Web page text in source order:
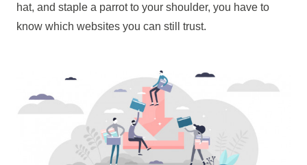
hat, and staple a parrot to your shoulder, you have to
know which websites you can still trust.